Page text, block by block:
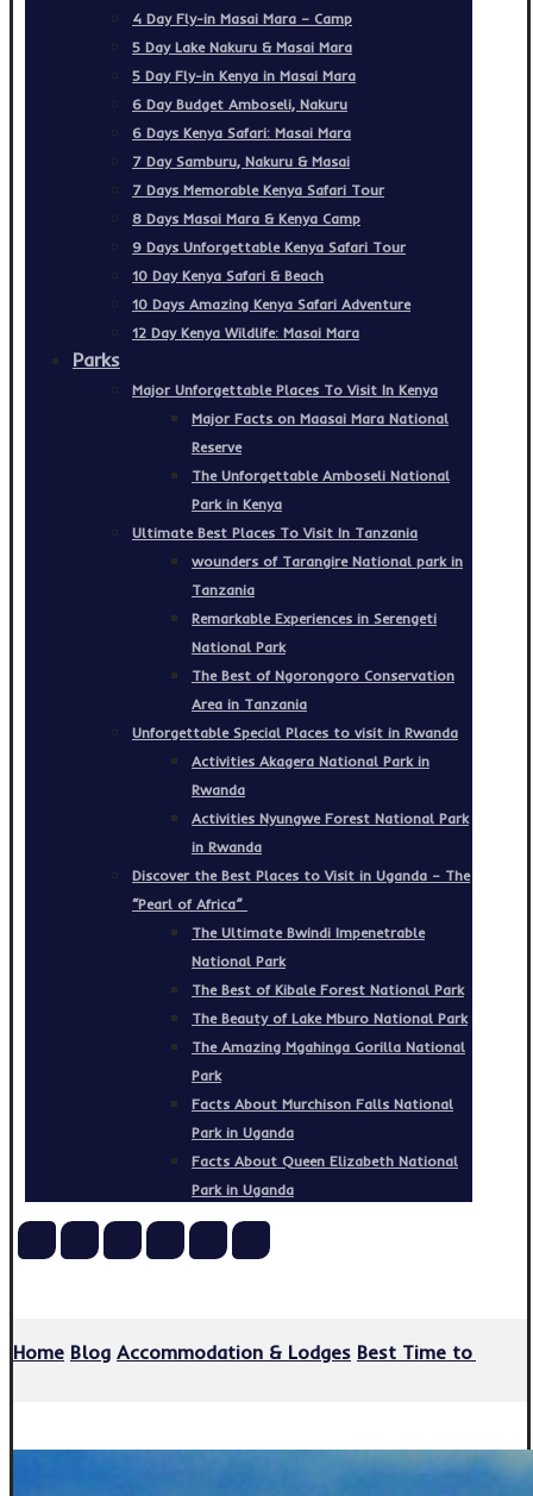
4 Day Fly-in Masai Mara – Camp
5 Day Lake Nakuru & Masai Mara
5 Day Fly-in Kenya in Masai Mara
6 Day Budget Amboseli, Nakuru
6 Days Kenya Safari: Masai Mara
7 Day Samburu, Nakuru & Masai
7 Days Memorable Kenya Safari Tour
8 Days Masai Mara & Kenya Camp
9 Days Unforgettable Kenya Safari Tour
10 Day Kenya Safari & Beach
10 Days Amazing Kenya Safari Adventure
12 Day Kenya Wildlife: Masai Mara
Parks
Major Unforgettable Places To Visit In Kenya
Major Facts on Maasai Mara National
Reserve
The Unforgettable Amboseli National
Park in Kenya
Ultimate Best Places To Visit In Tanzania
wounders of Tarangire National park in
Tanzania
Remarkable Experiences in Serengeti
National Park
The Best of Ngorongoro Conservation
Area in Tanzania
Unforgettable Special Places to visit in Rwanda
Activities Akagera National Park in
Rwanda
Activities Nyungwe Forest National Park
in Rwanda
Discover the Best Places to Visit in Uganda – The
“Pearl of Africa”
The Ultimate Bwindi Impenetrable
National Park
The Best of Kibale Forest National Park
The Beauty of Lake Mburo National Park
The Amazing Mgahinga Gorilla National
Park
Facts About Murchison Falls National
Park in Uganda
Facts About Queen Elizabeth National
Park in Uganda
Home Blog Accommodation & Lodges Best Time to Visit